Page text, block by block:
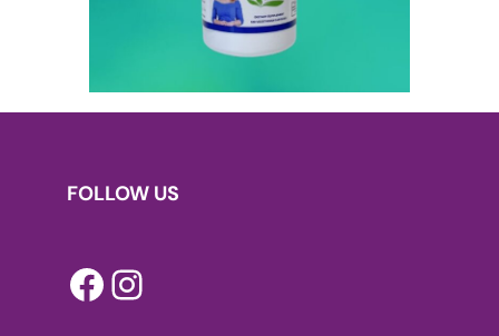
FOLLOW US
Facebook